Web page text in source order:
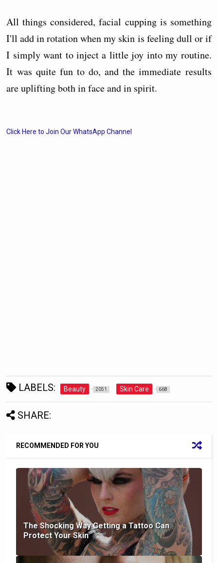
All things considered, facial cupping is something
I'll add in rotation when my skin is feeling dull or if
I simply want to inject a little joy into my routine.
It was quite fun to do, and the immediate results
are uplifting both in face and in spirit.
Click Here to Join Our WhatsApp Channel
LABELS: Beauty 2051 Skin Care 668
SHARE:
RECOMMENDED FOR YOU
The Shocking Way Getting a Tattoo Can
Protect Your Skin